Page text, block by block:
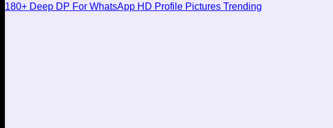
180+ Deep DP For WhatsApp HD Profile Pictures Trending